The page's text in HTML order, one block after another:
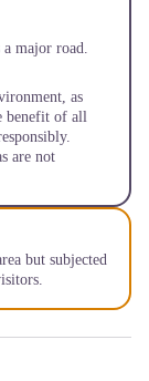
major road.
as
benefit of all
are not
but subjected